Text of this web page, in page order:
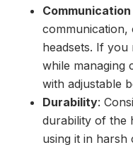
headsets. If
while managing
with adjustable
Durability:
durability of the
using it in harsh